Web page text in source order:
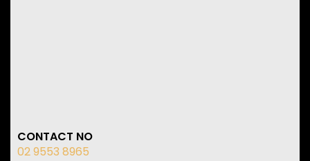
CONTACT NO
02 9553 8965